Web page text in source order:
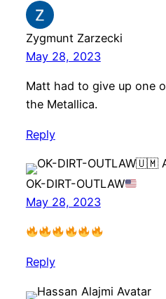
Zygmunt Zarzecki
May 28, 2023
Matt had to give up one
the Metallica.
Reply
OK-DIRT-OUTLAW
May 28, 2023
Reply